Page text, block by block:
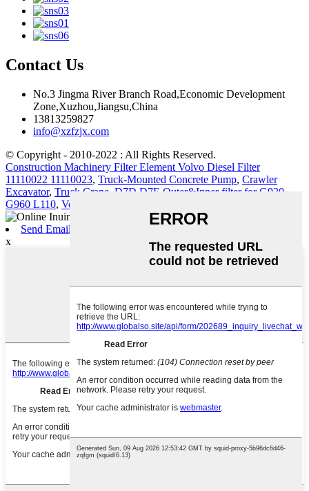
Contact Us
No.3 Jingma River Branch Road,Economic Development
Zone,Xuzhou,Jiangsu,China
13813259827
info@xzfzjx.com
© Copyright - 2010-2022 : All Rights Reserved.
Construction Machinery Filter Element Volvo Diesel Filter
11110022 11110023, Truck-Mounted Concrete Pump, Crawler
Excavator, Truck Crane D7D D7E Outer&Inner filter for G930
G960 L110, Volvo Engine Parts
Send Email
x